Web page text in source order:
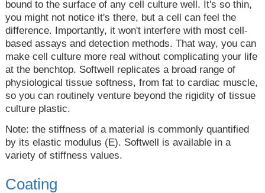
bound to the surface of any cell culture well. It's so thin,
you might not notice it's there, but a cell can feel the
difference. Importantly, it won't interfere with most cell-
based assays and detection methods. That way, you can
make cell culture more real without complicating your life
at the benchtop. Softwell replicates a broad range of
physiological tissue softness, from fat to cardiac muscle,
so you can routinely venture beyond the rigidity of tissue
culture plastic.
Note: the stiffness of a material is commonly quantified
by its elastic modulus (E). Softwell is available in a
variety of stiffness values.
Coating